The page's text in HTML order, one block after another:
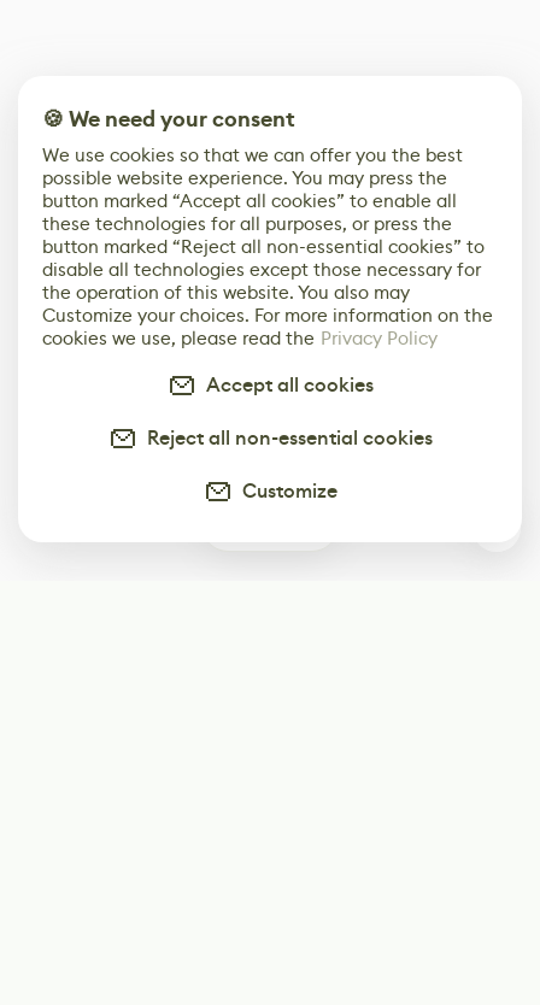
🍪 We need your consent
We use cookies so that we can offer you the best
possible website experience. You may press the
button marked “Accept all cookies” to enable all
these technologies for all purposes, or press the
button marked “Reject all non-essential cookies” to
disable all technologies except those necessary for
the operation of this website. You also may
Customize your choices. For more information on the
cookies we use, please read the Privacy Policy
Accept all cookies
Reject all non-essential cookies
Customize